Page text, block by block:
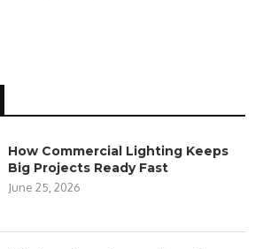
How Commercial Lighting Keeps
Big Projects Ready Fast
June 25, 2026